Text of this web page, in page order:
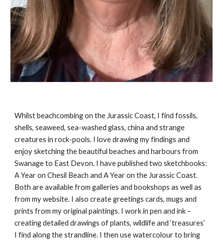
Whilst beachcombing on the Jurassic Coast, I find fossils,
shells, seaweed, sea-washed glass, china and strange
creatures in rock-pools. I love drawing my findings and
enjoy sketching the beautiful beaches and harbours from
Swanage to East Devon. I have published two sketchbooks:
A Year on Chesil Beach and A Year on the Jurassic Coast.
Both are available from galleries and bookshops as well as
from my website. I also create greetings cards, mugs and
prints from my original paintings. I work in pen and ink –
creating detailed drawings of plants, wildlife and ‘treasures’
I find along the strandline. I then use watercolour to bring